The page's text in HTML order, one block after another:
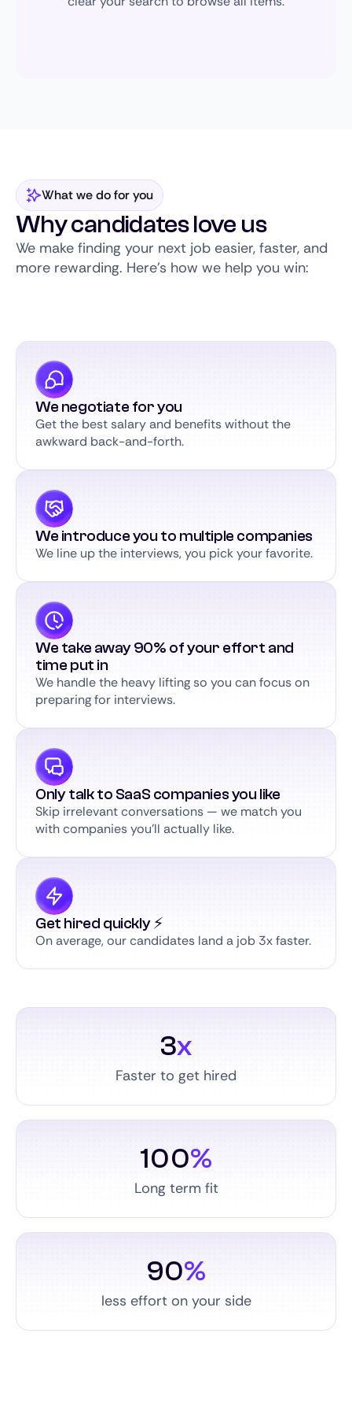
What we do for you
Why candidates love us
We make finding your next job easier, faster, and
more rewarding. Here’s how we help you win:
We negotiate for you
Get the best salary and benefits without the
awkward back-and-forth.
We introduce you to multiple companies
We line up the interviews, you pick your favorite.
We take away 90% of your effort and
time put in
We handle the heavy lifting so you can focus on
preparing for interviews.
Only talk to SaaS companies you like
Skip irrelevant conversations — we match you
with companies you’ll actually like.
Get hired quickly ⚡️
On average, our candidates land a job 3x faster.
3x
Faster to get hired
100%
Long term fit
90%
less effort on your side